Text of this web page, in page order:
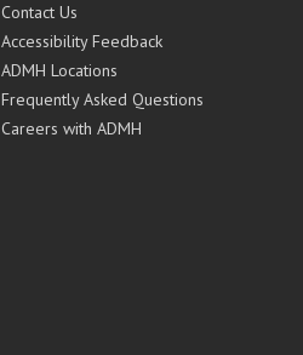
Contact Us
Accessibility Feedback
ADMH Locations
Frequently Asked Questions
Careers with ADMH